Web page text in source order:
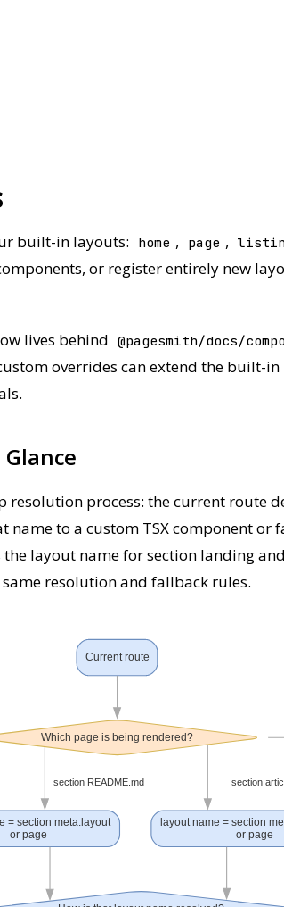
built-in layouts: home , page ,
or register entirely new
lives behind @pagesmith/docs/
overrides can extend the built-
resolution process: the current route
name to a custom TSX component
the layout name for section landing
resolution and fallback rules.